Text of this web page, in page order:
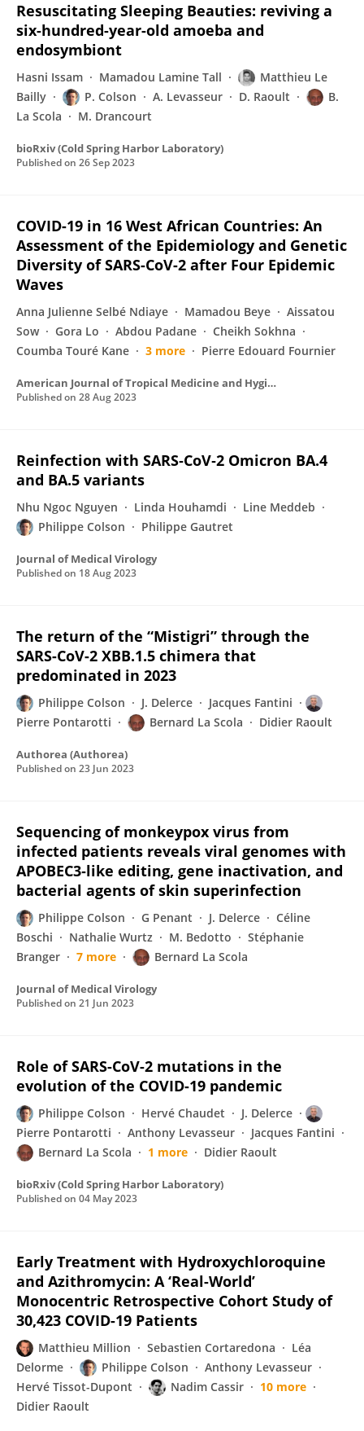
Resuscitating Sleeping Beauties: reviving a
six-hundred-year-old amoeba and
endosymbiont
Hasni Issam Mamadou Lamine Tall
Matthieu Le
Bailly
P. Colson A. Levasseur D. Raoult
B.
La Scola
M. Drancourt
bioRxiv (Cold Spring Harbor Laboratory)
Published on 26 Sep 2023
COVID-19 in 16 West African Countries: An
Assessment of the Epidemiology and Genetic
Diversity of SARS-CoV-2 after Four Epidemic
Waves
Anna Julienne Selbé Ndiaye Mamadou Beye
Aissatou
Sow
Gora Lo Abdou Padane
Cheikh Sokhna
Coumba Touré Kane
3 more Pierre Edouard Fournier
American Journal of Tropical Medicine and Hygiene
Published on 28 Aug 2023
Reinfection with SARS‐CoV‐2 Omicron BA.4
and BA.5 variants
Nhu Ngoc Nguyen Linda Houhamdi
Line Meddeb
Philippe Colson
Philippe Gautret
Journal of Medical Virology
Published on 18 Aug 2023
The return of the “Mistigri” through the
SARS-CoV-2 XBB.1.5 chimera that
predominated in 2023
Philippe Colson J. Delerce
Jacques Fantini
Pierre Pontarotti
Bernard La Scola Didier Raoult
Authorea (Authorea)
Published on 23 Jun 2023
Sequencing of monkeypox virus from
infected patients reveals viral genomes with
APOBEC3‐like editing, gene inactivation, and
bacterial agents of skin superinfection
Philippe Colson G Penant J. Delerce
Céline
Boschi
Nathalie Wurtz M. Bedotto
Stéphanie
Branger
7 more Bernard La Scola
Journal of Medical Virology
Published on 21 Jun 2023
Role of SARS-CoV-2 mutations in the
evolution of the COVID-19 pandemic
Philippe Colson Hervé Chaudet
J. Delerce
Pierre Pontarotti
Anthony Levasseur
Jacques Fantini
Bernard La Scola
1 more Didier Raoult
bioRxiv (Cold Spring Harbor Laboratory)
Published on 04 May 2023
Early Treatment with Hydroxychloroquine
and Azithromycin: A ‘Real-World’
Monocentric Retrospective Cohort Study of
30,423 COVID-19 Patients
Matthieu Million Sebastien Cortaredona
Léa
Delorme
Philippe Colson
Anthony Levasseur
Hervé Tissot-Dupont
Nadim Cassir
10 more
Didier Raoult